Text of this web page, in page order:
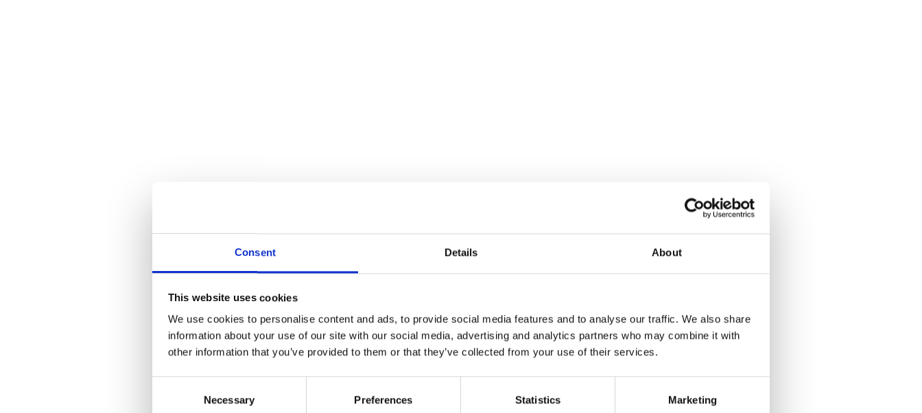
Consent Details About
This website uses cookies
We use cookies to personalise content and ads, to provide social media features and to analyse our traffic. We also share
information about your use of our site with our social media, advertising and analytics partners who may combine it with
other information that you’ve provided to them or that they’ve collected from your use of their services.
Necessary Preferences Statistics Marketing